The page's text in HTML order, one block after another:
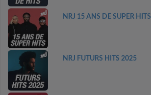
NRJ 15 ANS DE SUPER HITS
NRJ FUTURS HITS 2025